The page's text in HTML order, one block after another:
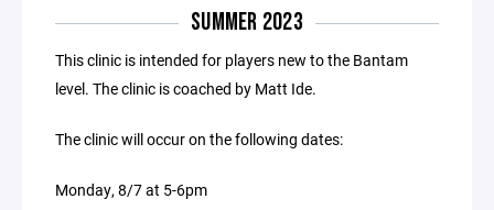
SUMMER 2023
This clinic is intended for players new to the Bantam
level. The clinic is coached by Matt Ide.
The clinic will occur on the following dates:
Monday, 8/7 at 5-6pm